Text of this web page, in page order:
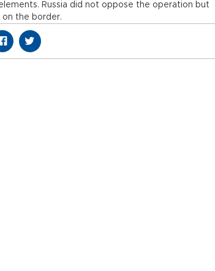
Russia did not oppose the operation but
the border.